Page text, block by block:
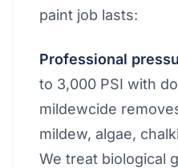
paint job lasts:
Professional
to 3,000 PSI with
mildewcide
mildew, algae,
We treat biological